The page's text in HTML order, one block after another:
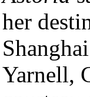
her
Yarnell,